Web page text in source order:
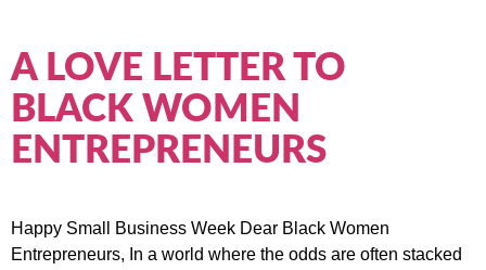
A LOVE LETTER TO
BLACK WOMEN
ENTREPRENEURS
Happy Small Business Week Dear Black Women
Entrepreneurs, In a world where the odds are often stacked